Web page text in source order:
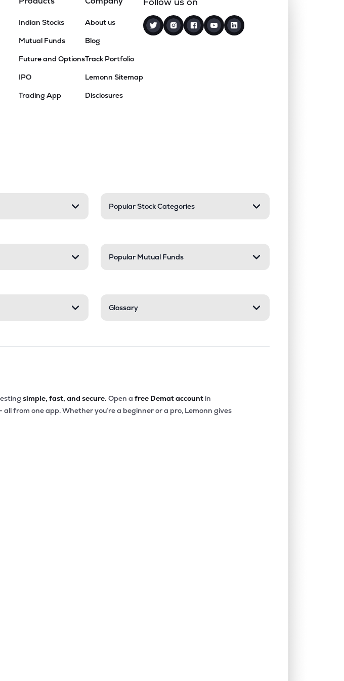
Indian Stocks
Mutual Funds
Future and Options
IPO
Trading App
About us
Blog
Track Portfolio
Lemonn Sitemap
Disclosures
Enter to expand or collapse a section. Only one
Popular Stock Categories
Popular Mutual Funds
Glossary
simple, fast, and secure.Open a free Demat account in
all from one app. Whether you’re a beginner or a pro, Lemonn gives